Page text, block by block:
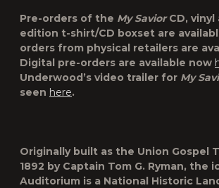
Pre-orders of the My SaviorCD,
edition t-shirt/CD boxset are
orders from physical retailers are
Digital pre-orders are available now
Underwood’s video trailer for My
seen here.
Originally built as the Union Gospel
1892 by Captain Tom G. Ryman, the
Auditorium is a National Historic